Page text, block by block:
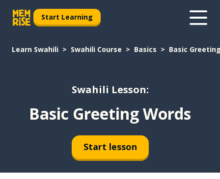
Start Learning
Learn Swahili Swahili Course Basics Basic
Swahili Lesson:
Basic Greeting Words
Start lesson